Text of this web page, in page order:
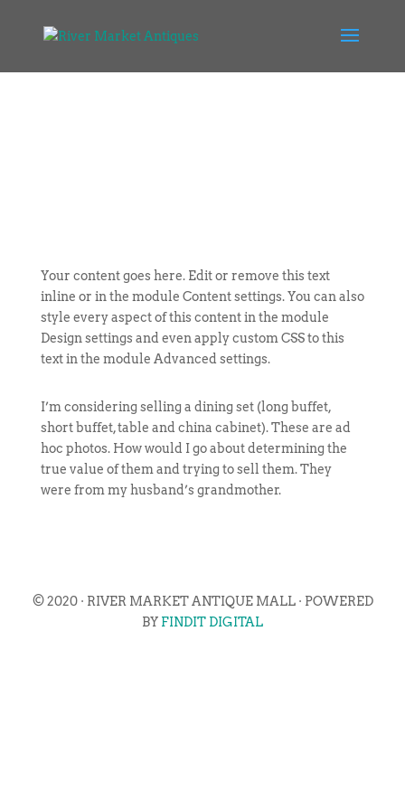
Your content goes here. Edit or remove this text
inline or in the module Content settings. You can also
style every aspect of this content in the module
Design settings and even apply custom CSS to this
text in the module Advanced settings.
I’m considering selling a dining set (long buffet,
short buffet, table and china cabinet). These are ad
hoc photos. How would I go about determining the
true value of them and trying to sell them. They
were from my husband’s grandmother.
© 2020 · RIVER MARKET ANTIQUE MALL · POWERED
BY FINDIT DIGITAL